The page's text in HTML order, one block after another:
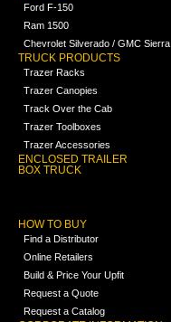
Ford F-150
Ram 1500
Chevrolet Silverado / GMC Sierra
TRUCK PRODUCTS
Trazer Racks
Trazer Canopies
Track Over the Cab
Trazer Toolboxes
Trazer Accessories
ENCLOSED TRAILER
BOX TRUCK
HOW TO BUY
Find a Distributor
Online Retailers
Build & Price Your Upfit
Request a Quote
Request a Catalog